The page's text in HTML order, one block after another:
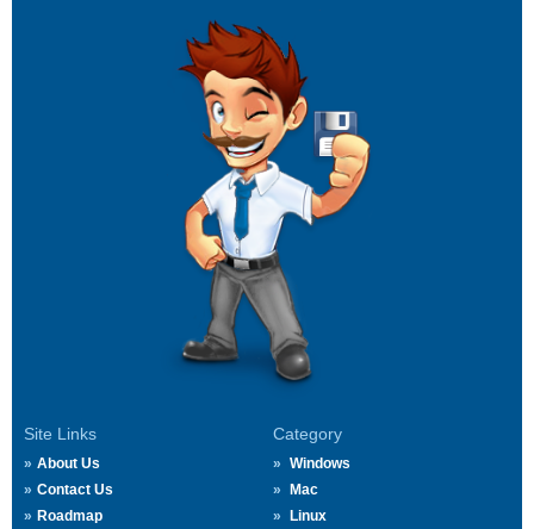
Site Links
About Us
Contact Us
Roadmap
Category
Windows
Mac
Linux